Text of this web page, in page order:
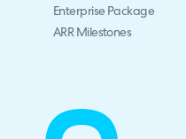
Enterprise Package
ARR Milestones